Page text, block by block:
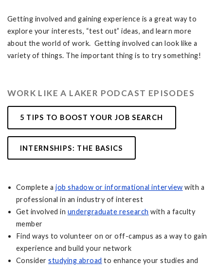
Getting involved and gaining experience is a great way to
explore your interests, “test out” ideas, and learn more
about the world of work. Getting involved can look like a
variety of things. The important thing is to try something!
WORK LIKE A LAKER PODCAST EPISODES
5 TIPS TO BOOST YOUR JOB SEARCH
INTERNSHIPS: THE BASICS
Complete ajob shadow or informational interview with a
professional in an industry of interest
Get involved in undergraduate research with a faculty
member
Find ways to volunteer on or off-campus as a way to gain
experience and build your network
Considerstudying abroad to enhance your studies and